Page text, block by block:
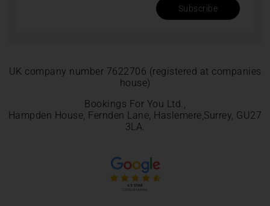
Subscribe
UK company number 7622706 (registered at companies
house)
Bookings For You Ltd.,
Hampden House, Fernden Lane, Haslemere,Surrey, GU27
3LA.